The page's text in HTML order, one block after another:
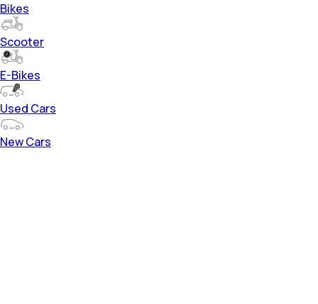
Bikes
Scooter
E-Bikes
Used Cars
New Cars